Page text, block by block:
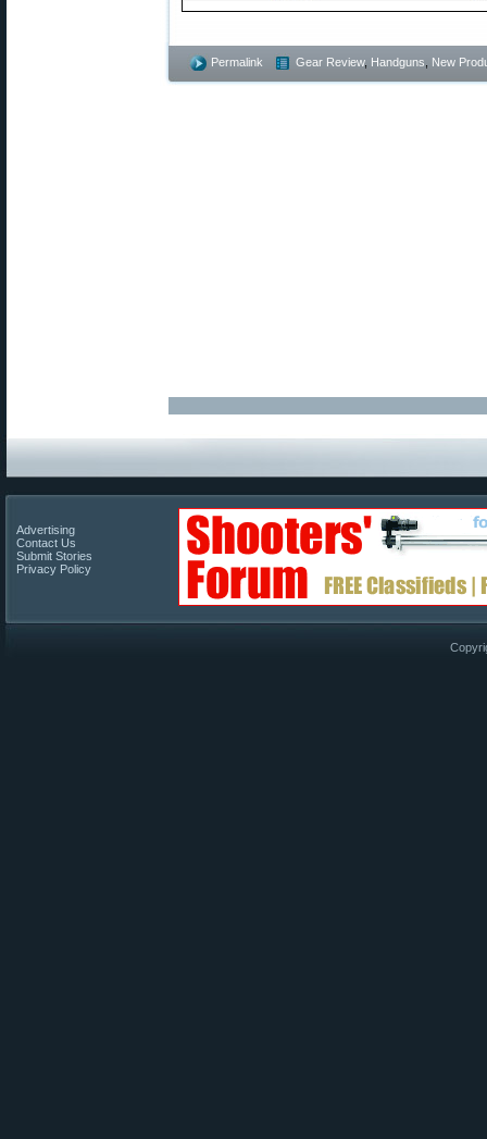
Permalink Gear Review, Handguns New
Advertising
Contact Us
Submit Stories
Privacy Policy